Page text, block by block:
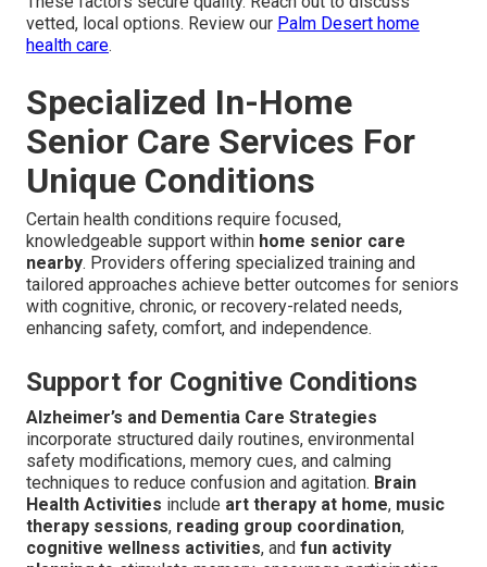
vetted, local options. Review our Palm Desert home
health care.
Specialized In-Home
Senior Care Services For
Unique Conditions
Certain health conditions require focused,
knowledgeable support within home senior care
nearby. Providers offering specialized training and
tailored approaches achieve better outcomes for seniors
with cognitive, chronic, or recovery-related needs,
enhancing safety, comfort, and independence.
Support for Cognitive Conditions
Alzheimer’s and Dementia Care Strategies
incorporate structured daily routines, environmental
safety modifications, memory cues, and calming
techniques to reduce confusion and agitation. Brain
Health Activities include art therapy at home, music
therapy sessions, reading group coordination,
cognitive wellness activities, and fun activity